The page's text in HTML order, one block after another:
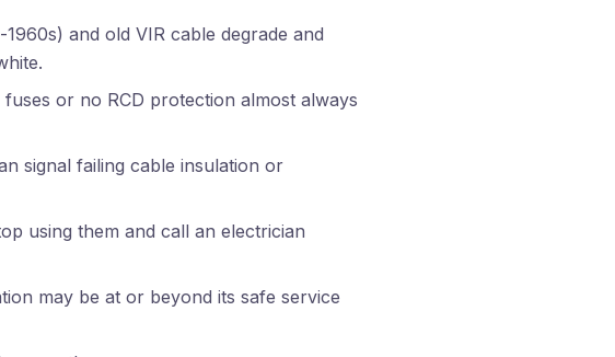
and old VIR cable degrade and
or no RCD protection almost always
signal failing cable insulation or
using them and call an electrician
may be at or beyond its safe service